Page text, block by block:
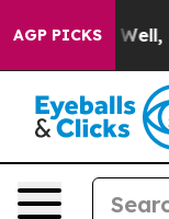
AGP PICKS
Well, it Didn’t